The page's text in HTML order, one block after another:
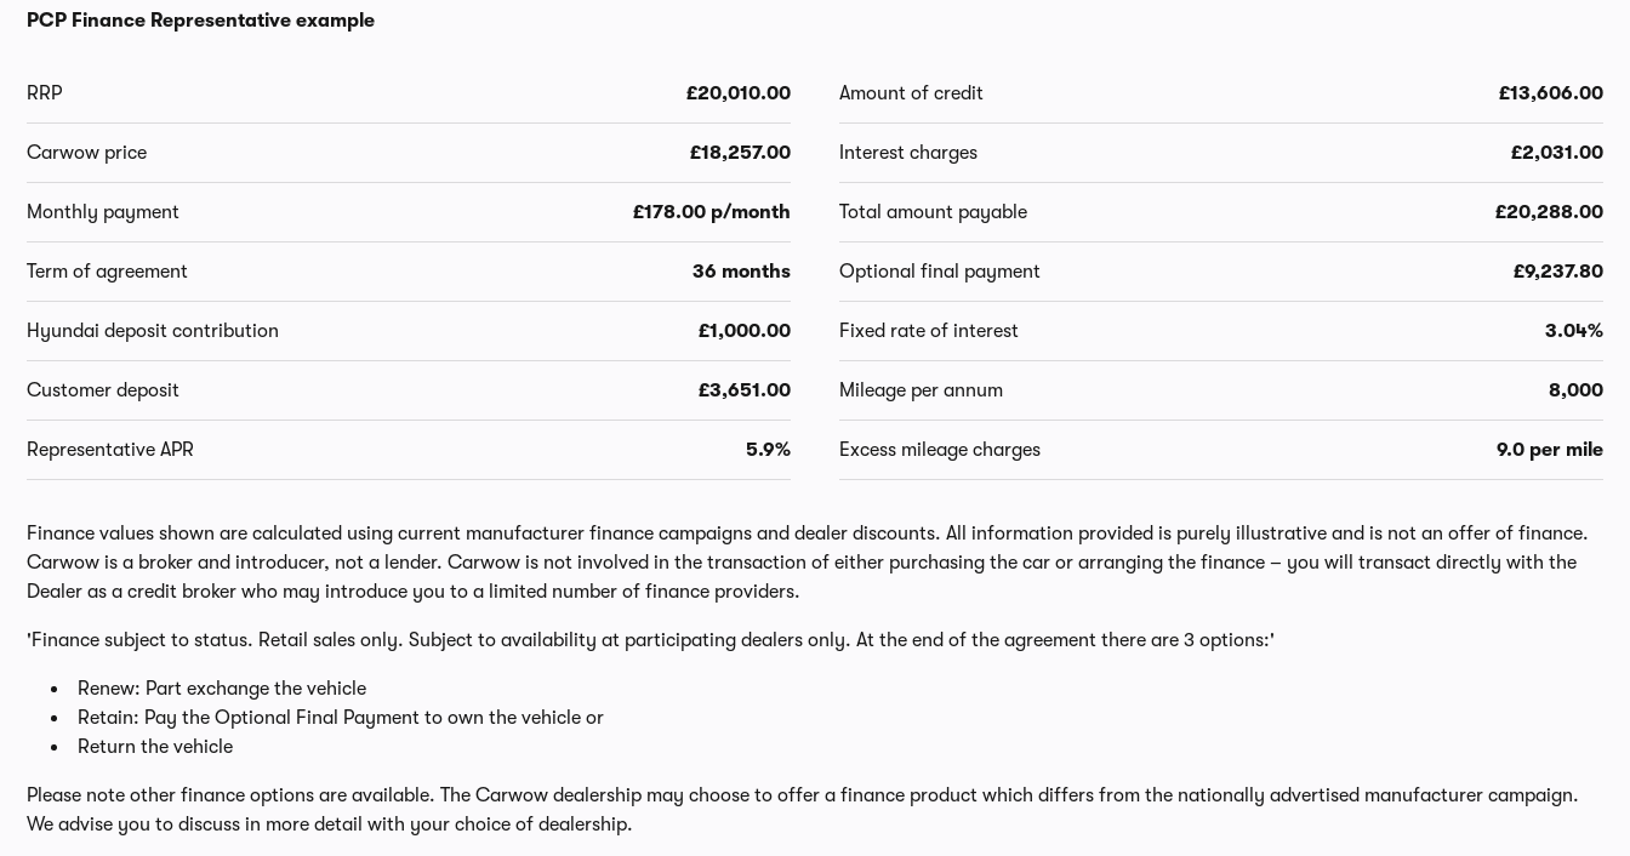
PCP Finance Representative example
RRP £20,010.00
Carwow price £18,257.00
Monthly payment £178.00 p/month
Term of agreement 36 months
Hyundai deposit contribution £1,000.00
Customer deposit £3,651.00
Representative APR 5.9%
Amount of credit £13,606.00
Interest charges £2,031.00
Total amount payable £20,288.00
Optional final payment £9,237.80
Fixed rate of interest 3.04%
Mileage per annum 8,000
Excess mileage charges 9.0 per mile
Finance values shown are calculated using current manufacturer finance campaigns and dealer discounts. All information provided is purely illustrative and is not an offer of finance.
Carwow is a broker and introducer, not a lender. Carwow is not involved in the transaction of either purchasing the car or arranging the finance – you will transact directly with the
Dealer as a credit broker who may introduce you to a limited number of finance providers.
'Finance subject to status. Retail sales only. Subject to availability at participating dealers only. At the end of the agreement there are 3 options:'
Renew: Part exchange the vehicle
Retain: Pay the Optional Final Payment to own the vehicle or
Return the vehicle
Please note other finance options are available. The Carwow dealership may choose to offer a finance product which differs from the nationally advertised manufacturer campaign.
We advise you to discuss in more detail with your choice of dealership.